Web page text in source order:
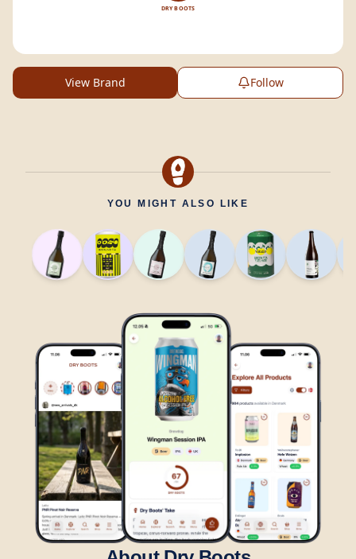
DRY BOOTS
View Brand Follow
YOU MIGHT ALSO LIKE